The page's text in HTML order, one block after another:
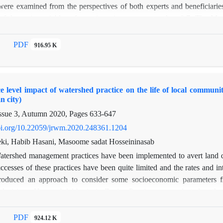
examined from the perspectives of both experts and
affecting the conflict between the local community and
most effective way to reduce the conflict is the confinement of
to the two groups’ viewpoints. Effective presence of experts
educating people to know alternative jobs are suitable ways to
PDF 916.95 K
level impact of watershed practice on the life of local
city)
3, Autumn 2020, Pages 633-647
10.22059/jrwm.2020.248361.1204
Habib Hasani, Masoome sadat Hosseininasab
management practices have been implemented to avert
of these practices have been quite limited and the rates
an approach to consider some socioeconomic
were randomly asked questions directly. In this research, the
PDF 924.12 K